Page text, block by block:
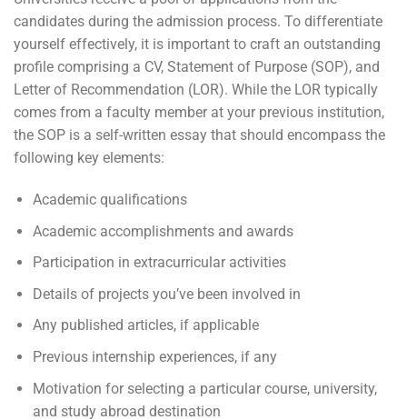
candidates during the admission process. To differentiate
yourself effectively, it is important to craft an outstanding
profile comprising a CV, Statement of Purpose (SOP), and
Letter of Recommendation (LOR). While the LOR typically
comes from a faculty member at your previous institution,
the SOP is a self-written essay that should encompass the
following key elements:
Academic qualifications
Academic accomplishments and awards
Participation in extracurricular activities
Details of projects you’ve been involved in
Any published articles, if applicable
Previous internship experiences, if any
Motivation for selecting a particular course, university,
and study abroad destination